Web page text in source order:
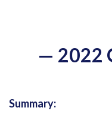
— 2022
Summary: